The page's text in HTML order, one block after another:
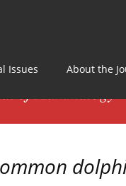
Issues About the